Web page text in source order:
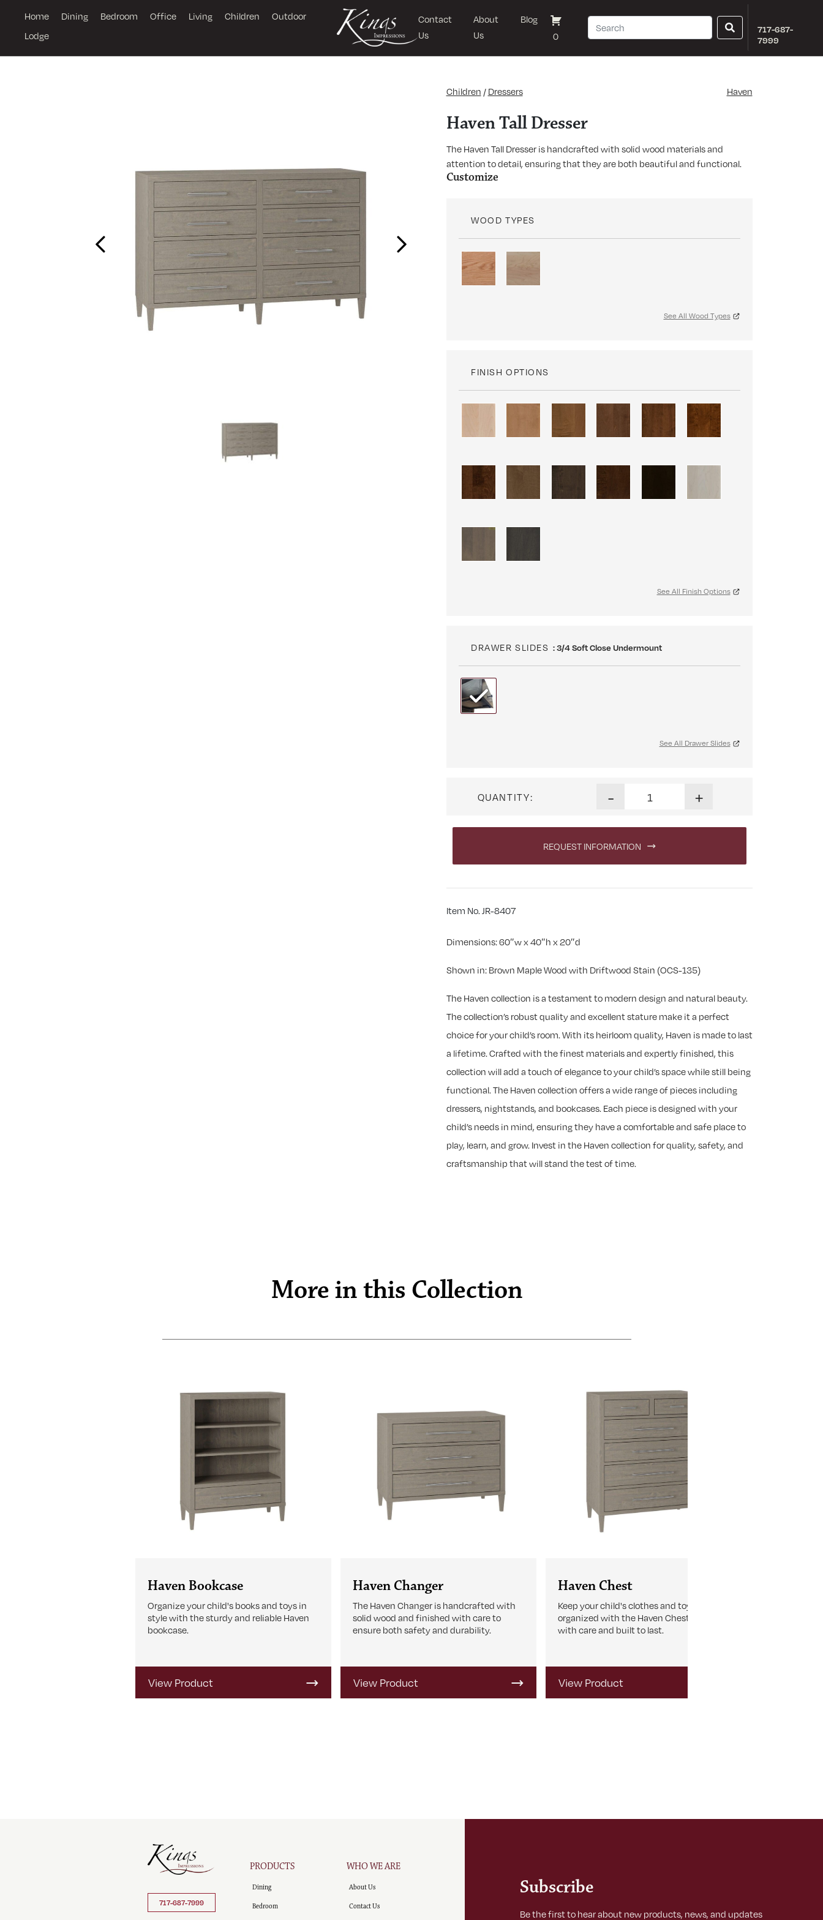
Home Dining Bedroom Office Living Children
Outdoor
Lodge
Contact
Us
About
Us
Blog
0
717-687-
7999
Previous Next
Children / Dressers Haven
Haven Tall Dresser
The Haven Tall Dresser is handcrafted with solid wood materials and
attention to detail, ensuring that they are both beautiful and functional.
Customize
WOOD TYPES
See All Wood Types
FINISH OPTIONS
See All Finish Options
DRAWER SLIDES : 3/4 Soft Close Undermount
See All Drawer Slides
QUANTITY: - +
REQUEST INFORMATION
Item No. JR-8407
Dimensions: 60″w x 40″h x 20″d
Shown in: Brown Maple Wood with Driftwood Stain (OCS-135)
The Haven collection is a testament to modern design and natural beauty.
The collection’s robust quality and excellent stature make it a perfect
choice for your child’s room. With its heirloom quality, Haven is made to last
a lifetime. Crafted with the finest materials and expertly finished, this
collection will add a touch of elegance to your child’s space while still being
functional. The Haven collection offers a wide range of pieces including
dressers, nightstands, and bookcases. Each piece is designed with your
child’s needs in mind, ensuring they have a comfortable and safe place to
play, learn, and grow. Invest in the Haven collection for quality, safety, and
craftsmanship that will stand the test of time.
More in this Collection
Haven Bookcase
Organize your child's books and toys in
style with the sturdy and reliable Haven
bookcase.
View Product
Haven Changer
The Haven Changer is handcrafted with
solid wood and finished with care to
ensure both safety and durability.
View Product
Haven Chest
Keep your child's clothes and toys
organized with the Haven Chest, crafted
with care and built to last.
View Product
717-687-7999
PRODUCTS
Dining
Bedroom
WHO WE ARE
About Us
Contact Us
Subscribe
Be the first to hear about new products, news, and updates